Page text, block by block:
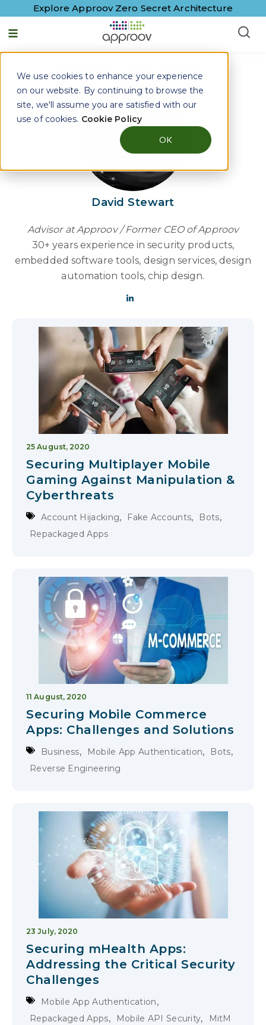
We use cookies to enhance your experience
on our website. By continuing to browse the
site, we'll assume you are satisfied with our
use of cookies. Cookie Policy
OK
Explore Approov Zero Secret Architecture
English - United States
Blogs by David Stewart
David Stewart
Advisor at Approov / Former CEO of Approov
30+ years experience in security products,
embedded software tools, design services, design
automation tools, chip design.
25 August, 2020
Securing Multiplayer Mobile
Gaming Against Manipulation &
Cyberthreats
Account Hijacking, Fake Accounts, Bots,
Repackaged Apps
11 August, 2020
Securing Mobile Commerce
Apps: Challenges and Solutions
Business, Mobile App Authentication, Bots,
Reverse Engineering
23 July, 2020
Securing mHealth Apps:
Addressing the Critical Security
Challenges
Mobile App Authentication,
Repackaged Apps, Mobile API Security, MitM